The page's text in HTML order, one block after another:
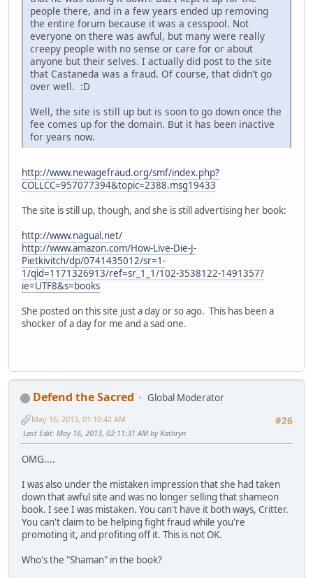
people there, and in a few years ended up removing
the entire forum because it was a cesspool. Not
everyone on there was awful, but many were really
creepy people with no sense or care for or about
anyone but their selves. I actually did post to the site
that Castaneda was a fraud. Of course, that didn't go
over well. :D
Well, the site is still up but is soon to go down once the
fee comes up for the domain. But it has been inactive
for years now.
http://www.newagefraud.org/smf/index.php?
COLLCC=957077394&topic=2388.msg19433
The site is still up, though, and she is still advertising her book:
http://www.nagual.net/
http://www.amazon.com/How-Live-Die-J-
Pietkivitch/dp/0741435012/sr=1-
1/qid=1171326913/ref=sr_1_1/102-3538122-1491357?
ie=UTF8&s=books
She posted on this site just a day or so ago. This has been a
shocker of a day for me and a sad one.
Defend the Sacred
Global Moderator
#26
May 16, 2013, 01:10:42 AM
Last Edit: May 16, 2013, 02:11:31 AM by Kathryn
OMG....
I was also under the mistaken impression that she had taken
down that awful site and was no longer selling that shameon
book. I see I was mistaken. You can't have it both ways, Critter.
You can't claim to be helping fight fraud while you're
promoting it, and profiting off it. This is not OK.
Who's the "Shaman" in the book?